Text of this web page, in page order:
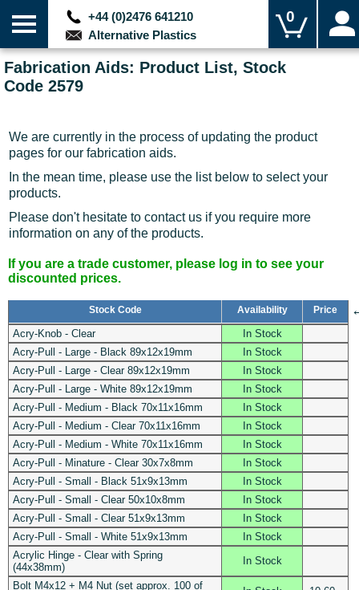
+44 (0)2476 641210
Alternative Plastics
0
Fabrication Aids: Product List, Stock
Code 2579
We are currently in the process of updating the product
pages for our fabrication aids.
In the mean time, please use the list below to select your
products.
Please don't hesitate to contact us if you require more
information on any of the products.
If you are a trade customer, please log in to see your
discounted prices.
Stock Code Availability Price
Acry-Knob - Clear
In Stock
Acry-Pull - Large - Black 89x12x19mm
In Stock
Acry-Pull - Large - Clear 89x12x19mm
In Stock
Acry-Pull - Large - White 89x12x19mm
In Stock
Acry-Pull - Medium - Black 70x11x16mm
In Stock
Acry-Pull - Medium - Clear 70x11x16mm
In Stock
Acry-Pull - Medium - White 70x11x16mm
In Stock
Acry-Pull - Minature - Clear 30x7x8mm
In Stock
Acry-Pull - Small - Black 51x9x13mm
In Stock
Acry-Pull - Small - Clear 50x10x8mm
In Stock
Acry-Pull - Small - Clear 51x9x13mm
In Stock
Acry-Pull - Small - White 51x9x13mm
In Stock
Acrylic Hinge - Clear with Spring
(44x38mm)
In Stock
Bolt M4x12 + M4 Nut (set approx. 100 of